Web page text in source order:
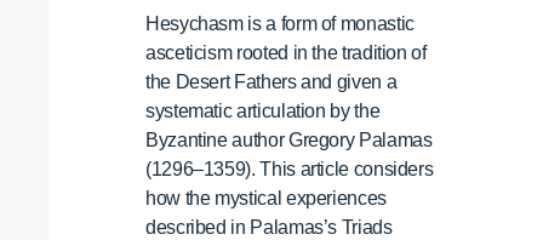
Hesychasm is a form of monastic
asceticism rooted in the tradition of
the Desert Fathers and given a
systematic articulation by the
Byzantine author Gregory Palamas
(1296–1359). This article considers
how the mystical experiences
described in Palamas’s Triads